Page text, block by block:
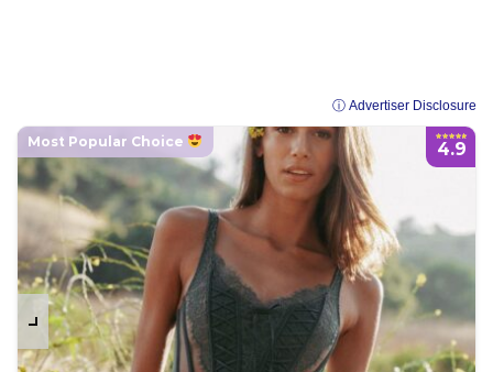
ⓘ Advertiser Disclosure
4.9
Most Popular Choice